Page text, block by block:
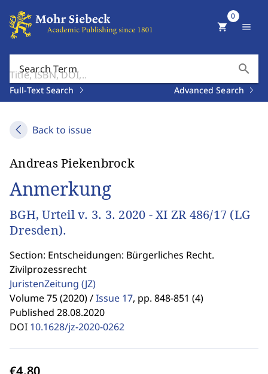
Search Term search
Full-Text Search Advanced Search
shopping_cart
0
menu
Back to issue
Andreas Piekenbrock
Anmerkung
BGH, Urteil v. 3. 3. 2020 - XI ZR 486/17 (LG
Dresden).
Section: Entscheidungen: Bürgerliches Recht.
Zivilprozessrecht
JuristenZeitung (JZ)
Volume 75 (2020) /Issue 17, pp. 848-851 (4)
Published 28.08.2020
DOI 10.1628/jz-2020-0262